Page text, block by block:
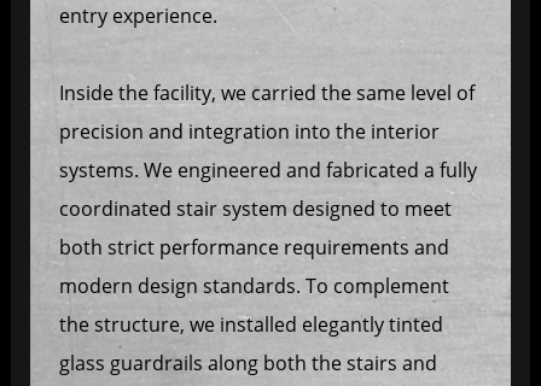
entry experience.
Inside the facility, we carried the same level of
precision and integration into the interior
systems. We engineered and fabricated a fully
coordinated stair system designed to meet
both strict performance requirements and
modern design standards. To complement
the structure, we installed elegantly tinted
glass guardrails along both the stairs and